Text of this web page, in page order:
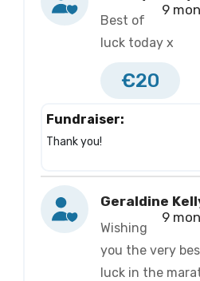
9
Best of
luck today x
€20
Fundraiser:
Thank you!
Geraldine
9
Wishing
you the very
luck in the